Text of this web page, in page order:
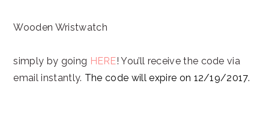
Wooden Wristwatch
simply by going HERE! You’ll receive the code via
email instantly. The code will expire on 12/19/2017.